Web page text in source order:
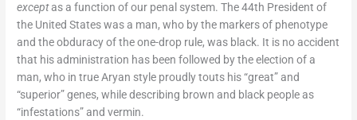
exceptas a function of our penal system. The 44th President of
the United States was a man, who by the markers of phenotype
and the obduracy of the one-drop rule, was black. It is no accident
that his administration has been followed by the election of a
man, who in true Aryan style proudly touts his “great” and
“superior” genes, while describing brown and black people as
“infestations” and vermin.